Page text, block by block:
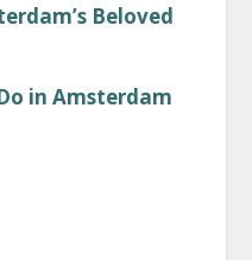
Beloved
in Amsterdam